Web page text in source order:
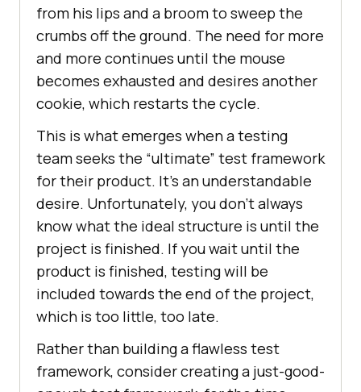
from his lips and a broom to sweep the
crumbs off the ground. The need for more
and more continues until the mouse
becomes exhausted and desires another
cookie, which restarts the cycle.
This is what emerges when a testing
team seeks the “ultimate” test framework
for their product. It’s an understandable
desire. Unfortunately, you don’t always
know what the ideal structure is until the
project is finished. If you wait until the
product is finished, testing will be
included towards the end of the project,
which is too little, too late.
Rather than building a flawless test
framework, consider creating a just-good-